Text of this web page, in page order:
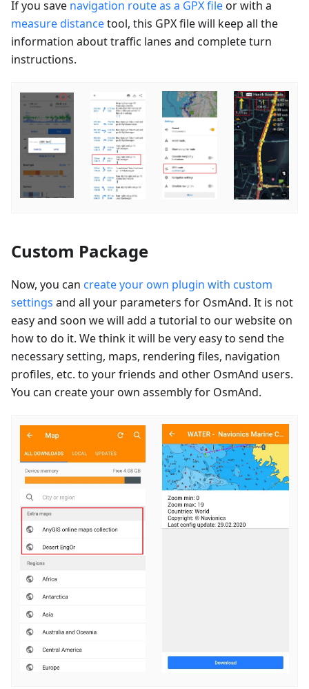
If you save navigation route as a GPX fileor with a
measure distancetool, this GPX file will keep all the
information about traffic lanes and complete turn
instructions.
Custom Package
Now, you can create your own plugin with custom
settings and all your parameters for OsmAnd. It is not
easy and soon we will add a tutorial to our website on
how to do it. We think it will be very easy to send the
necessary setting, maps, rendering files, navigation
profiles, etc. to your friends and other OsmAnd users.
You can create your own assembly for OsmAnd.